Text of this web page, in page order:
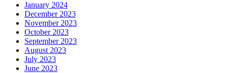
January 2024
December 2023
November 2023
October 2023
September 2023
August 2023
July 2023
June 2023